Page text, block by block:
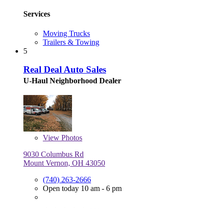
Services
Moving Trucks
Trailers & Towing
5
Real Deal Auto Sales
U-Haul Neighborhood Dealer
View Photos
9030 Columbus Rd
Mount Vernon, OH 43050
(740) 263-2666
Open today 10 am - 6 pm